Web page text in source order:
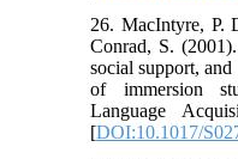
26. MacIntyre, P.
Conrad, S.
social support,
of immersion
Language
[DOI:10.1017/